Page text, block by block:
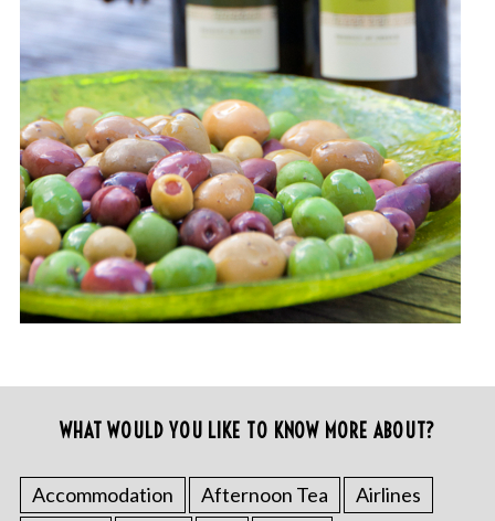
WHAT WOULD YOU LIKE TO KNOW MORE ABOUT?
Accommodation Afternoon Tea
Airlines